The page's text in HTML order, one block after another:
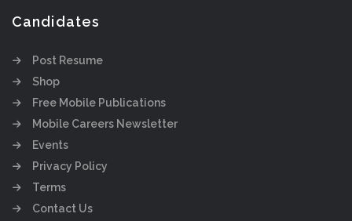
Candidates
Post Resume
Shop
Free Mobile Publications
Mobile Careers Newsletter
Events
Privacy Policy
Terms
Contact Us